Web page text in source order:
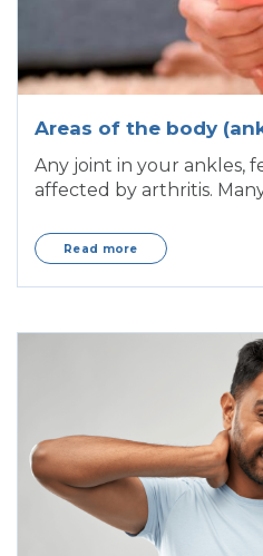
Areas of the body
Any joint in your ankles,
affected by arthritis.
Read more